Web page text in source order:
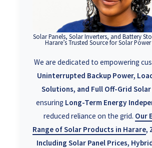
Solar Panels, Solar Inverters, and Battery
Harare’s Trusted Source for Solar
We are dedicated to empowering
Uninterrupted Backup Power,
Solutions, and Full Off-Grid
ensuring Long-Term Energy
reduced reliance on the grid. Our
Range of Solar Products in Harare,
Including Solar Panel Prices,